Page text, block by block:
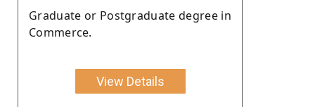
Graduate or Postgraduate degree in
Commerce.
View Details